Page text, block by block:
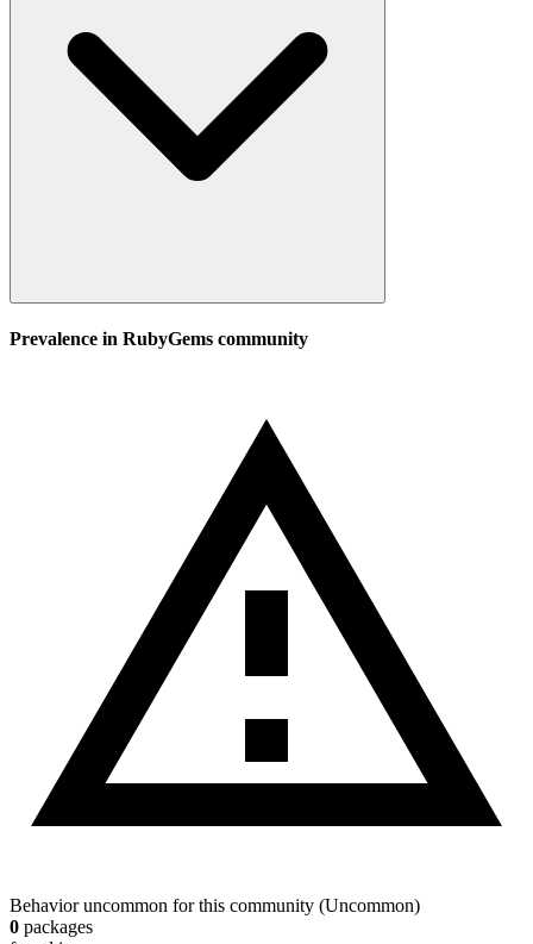
Prevalence in RubyGems community
Behavior uncommon for this community (Uncommon)
0 packages